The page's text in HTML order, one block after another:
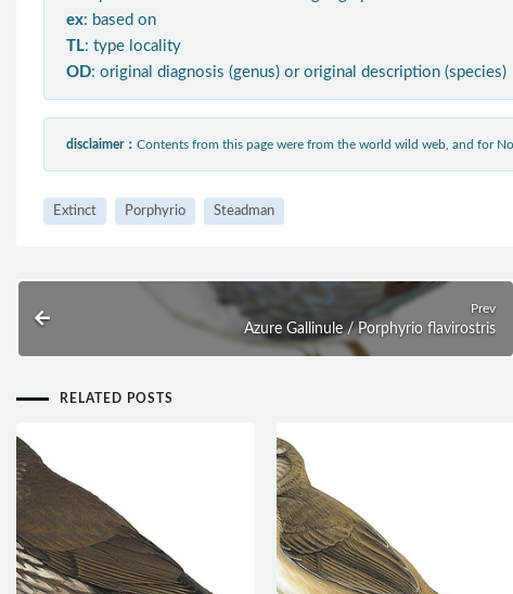
ex: based on
TL: type locality
OD: original diagnosis (genus) or original description (species)
disclaimer： Contents from this page were from the world wild web, and for
Extinct Porphyrio Steadman
Prev
Azure Gallinule / Porphyrio flavirostris
RELATED POSTS